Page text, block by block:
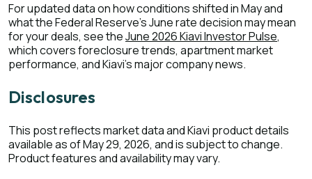
For updated data on how conditions shifted in May and
what the Federal Reserve's June rate decision may mean
for your deals, see theJune 2026 Kiavi Investor Pulse,
which covers foreclosure trends, apartment market
performance, and Kiavi's major company news.
Disclosures
This post reflects market data and Kiavi product details
available as of May 29, 2026, and is subject to change.
Product features and availability may vary.